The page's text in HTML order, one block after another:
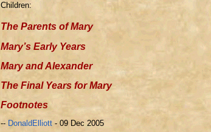
Children:
The Parents of Mary
Mary’s Early Years
Mary and Alexander
The Final Years for Mary
Footnotes
-- DonaldElliott - 09 Dec 2005